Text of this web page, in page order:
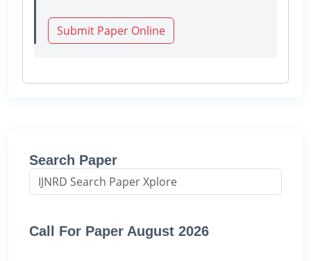
Submit Paper Online
Search Paper
Call For Paper August 2026